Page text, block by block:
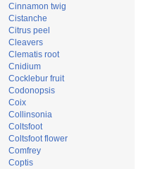
Cinnamon twig
Cistanche
Citrus peel
Cleavers
Clematis root
Cnidium
Cocklebur fruit
Codonopsis
Coix
Collinsonia
Coltsfoot
Coltsfoot flower
Comfrey
Coptis